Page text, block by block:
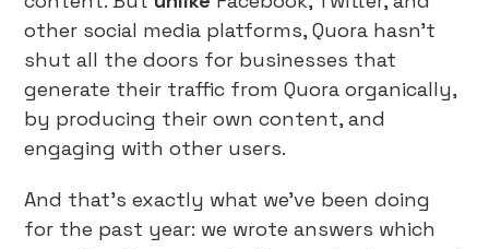
other social media platforms, Quora hasn’t
shut all the doors for businesses that
generate their traffic from Quora organically,
by producing their own content, and
engaging with other users.
And that’s exactly what we’ve been doing
for the past year: we wrote answers which